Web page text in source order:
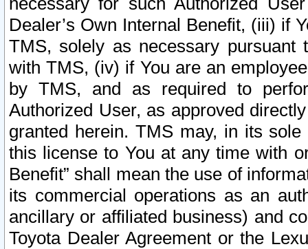
Dealer’s Own Internal Benefit, (iii) if
TMS, solely as necessary pursuant
with TMS, (iv) if You are an
by TMS, and as required to
Authorized User, as approved
granted herein. TMS may, in its
this license to You at any time with
Benefit” shall mean the use of
its commercial operations as an
ancillary or affiliated business) and
Toyota Dealer Agreement or the